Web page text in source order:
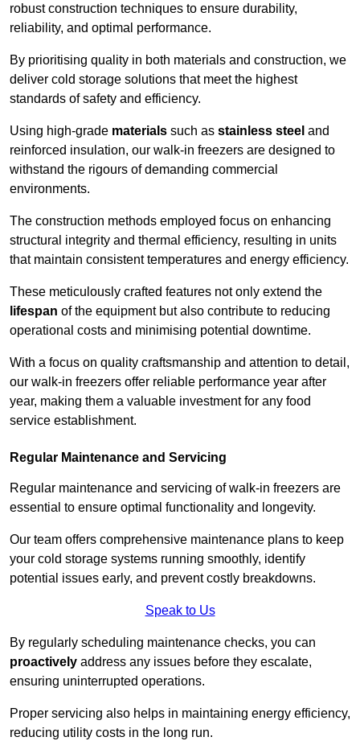
robust construction techniques to ensure durability,
reliability, and optimal performance.
By prioritising quality in both materials and construction, we
deliver cold storage solutions that meet the highest
standards of safety and efficiency.
Using high-grade materials such as stainless steel and
reinforced insulation, our walk-in freezers are designed to
withstand the rigours of demanding commercial
environments.
The construction methods employed focus on enhancing
structural integrity and thermal efficiency, resulting in units
that maintain consistent temperatures and energy efficiency.
These meticulously crafted features not only extend the
lifespan of the equipment but also contribute to reducing
operational costs and minimising potential downtime.
With a focus on quality craftsmanship and attention to detail,
our walk-in freezers offer reliable performance year after
year, making them a valuable investment for any food
service establishment.
Regular Maintenance and Servicing
Regular maintenance and servicing of walk-in freezers are
essential to ensure optimal functionality and longevity.
Our team offers comprehensive maintenance plans to keep
your cold storage systems running smoothly, identify
potential issues early, and prevent costly breakdowns.
Speak to Us
By regularly scheduling maintenance checks, you can
proactively address any issues before they escalate,
ensuring uninterrupted operations.
Proper servicing also helps in maintaining energy efficiency,
reducing utility costs in the long run.